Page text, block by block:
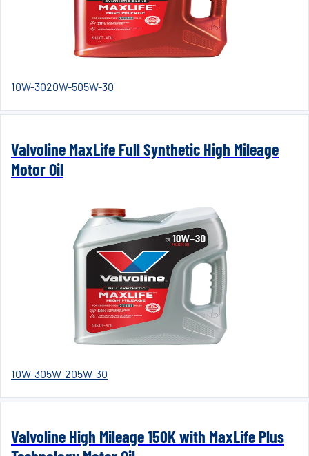
10W-3020W-505W-30
Valvoline MaxLife Full Synthetic High Mileage
Motor Oil
10W-305W-205W-30
Valvoline High Mileage 150K with MaxLife Plus